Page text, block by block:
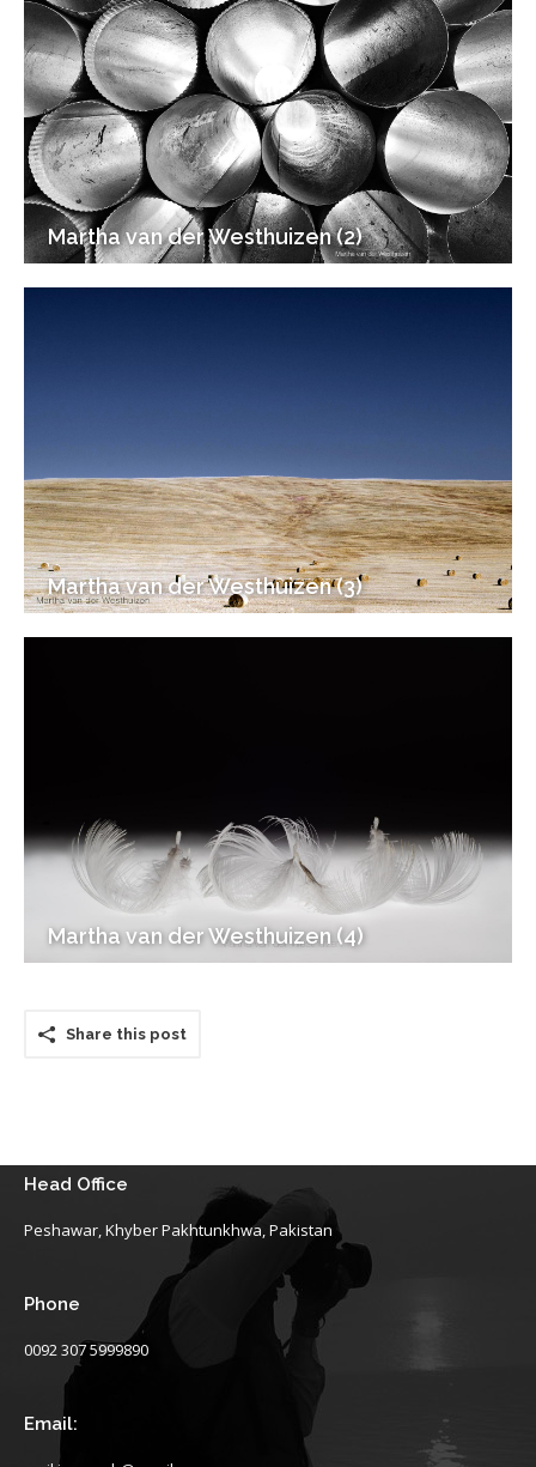
Martha van der Westhuizen (2)
Martha van der Westhuizen (3)
Martha van der Westhuizen (4)
Share this post
Head Office
Peshawar, Khyber Pakhtunkhwa, Pakistan
Phone
0092 307 5999890
Email: